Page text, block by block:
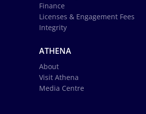
Finance
Licenses & Engagement Fees
Integrity
ATHENA
About
Visit Athena
Media Centre